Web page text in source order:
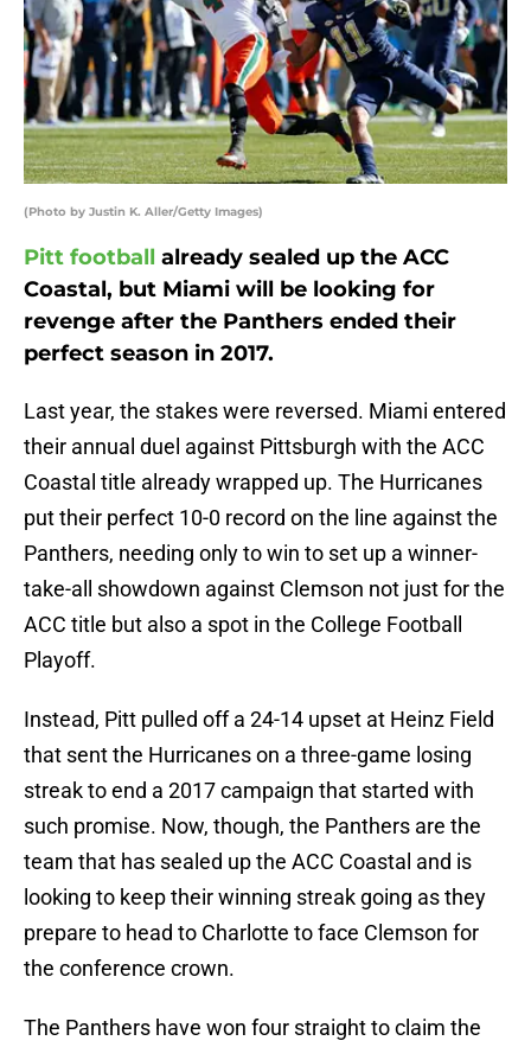
(Photo by Justin K. Aller/Getty Images)
Pitt football already sealed up the ACC
Coastal, but Miami will be looking for
revenge after the Panthers ended their
perfect season in 2017.
Last year, the stakes were reversed. Miami entered
their annual duel against Pittsburgh with the ACC
Coastal title already wrapped up. The Hurricanes
put their perfect 10-0 record on the line against the
Panthers, needing only to win to set up a winner-
take-all showdown against Clemson not just for the
ACC title but also a spot in the College Football
Playoff.
Instead, Pitt pulled off a 24-14 upset at Heinz Field
that sent the Hurricanes on a three-game losing
streak to end a 2017 campaign that started with
such promise. Now, though, the Panthers are the
team that has sealed up the ACC Coastal and is
looking to keep their winning streak going as they
prepare to head to Charlotte to face Clemson for
the conference crown.
The Panthers have won four straight to claim the